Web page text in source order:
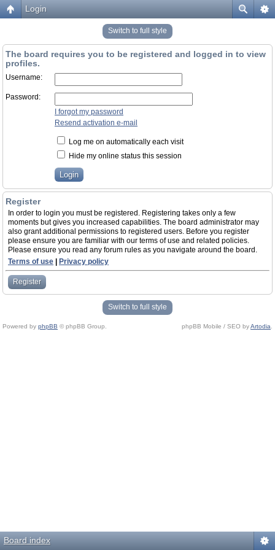
Login
Switch to full style
The board requires you to be registered and logged in to view
profiles.
Username:
Password:
I forgot my password
Resend activation e-mail
Log me on automatically each visit
Hide my online status this session
Register
In order to login you must be registered. Registering takes only a few
moments but gives you increased capabilities. The board administrator may
also grant additional permissions to registered users. Before you register
please ensure you are familiar with our terms of use and related policies.
Please ensure you read any forum rules as you navigate around the board.
Terms of use
Privacy policy
Register
Switch to full style
Powered by phpBB © phpBB Group. phpBB Mobile / SEO byArtodia
Board index